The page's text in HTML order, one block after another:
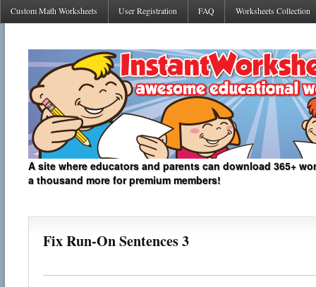
Custom Math Worksheets User Registration FAQ Worksheets Collection
A site where educators and parents can download 365+
a thousand more for premium members!
Fix Run-On Sentences 3